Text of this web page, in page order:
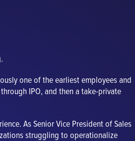
one of the earliest employees and
IPO, and then a take-private
As Senior Vice President of Sales
struggling to operationalize